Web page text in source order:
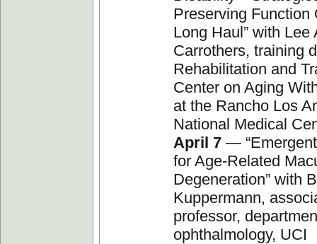
Preserving Function
Long Haul” with Lee
Carrothers, training
Rehabilitation and
Center on Aging
at the Rancho Los
National Medical
April 7 —
for Age-Related
Degeneration” with
Kuppermann,
professor,
ophthalmology, UCI